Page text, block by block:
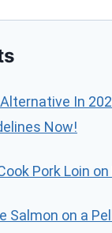
In
Now!
Pork Loin on
Salmon on a